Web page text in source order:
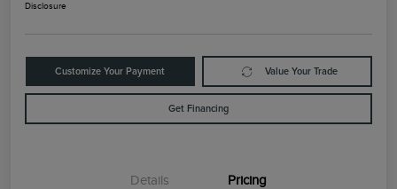
Disclosure
Customize Your Payment Value Your Trade
Get Financing
Details Pricing